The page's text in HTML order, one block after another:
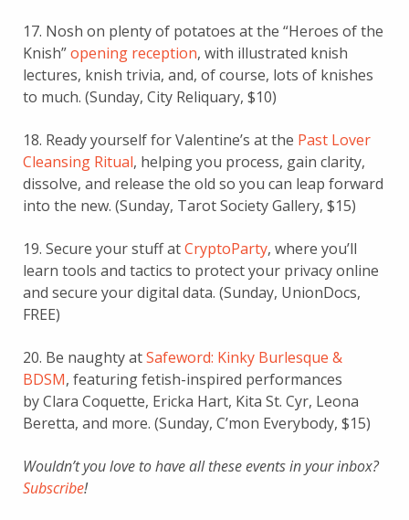
17. Nosh on plenty of potatoes at the “Heroes of the
Knish”opening reception, with illustrated knish
lectures, knish trivia, and, of course, lots of knishes
to much. (Sunday, City Reliquary, $10)
18. Ready yourself for Valentine’s at the Past Lover
Cleansing Ritual, helping you process, gain clarity,
dissolve, and release the old so you can leap forward
into the new. (Sunday, Tarot Society Gallery, $15)
19. Secure your stuff atCryptoParty, where you’ll
learn tools and tactics to protect your privacy online
and secure your digital data. (Sunday, UnionDocs,
FREE)
20. Be naughty atSafeword: Kinky Burlesque &
BDSM, featuring fetish-inspired performances
by Clara Coquette, Ericka Hart, Kita St. Cyr, Leona
Beretta, and more. (Sunday, C’mon Everybody, $15)
Wouldn’t you love to have all these events in your inbox?
Subscribe!